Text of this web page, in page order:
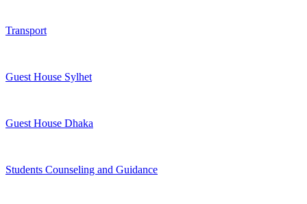
Transport
Guest House Sylhet
Guest House Dhaka
Students Counseling and Guidance